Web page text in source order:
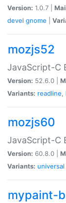
Version: 1.0.7 |
devel gnome
mozjs52
JavaScript-C
Version: 52.6.0 |
Variants: readline,
mozjs60
JavaScript-C
Version: 60.8.0 |
Variants: universal
mypaint-